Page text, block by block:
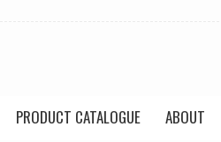
PRODUCT CATALOGUE ABOUT